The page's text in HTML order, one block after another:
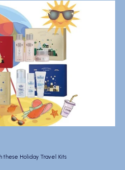
these Holiday Travel Kits